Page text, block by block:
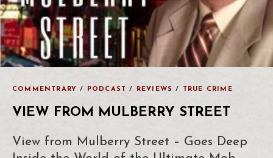
COMMENTRARY / PODCAST / REVIEWS / TRUE CRIME
VIEW FROM MULBERRY STREET
View from Mulberry Street – Goes Deep